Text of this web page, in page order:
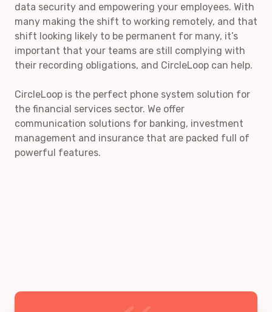
data security and empowering your employees. With
many making the shift to working remotely, and that
shift looking likely to be permanent for many, it’s
important that your teams are still complying with
their recording obligations, and CircleLoop can help.
CircleLoop is the perfect phone system solution for
the financial services sector. We offer
communication solutions for banking, investment
management and insurance that are packed full of
powerful features.